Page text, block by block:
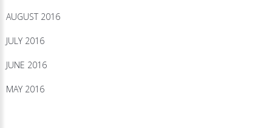
AUGUST 2016
JULY 2016
JUNE 2016
MAY 2016